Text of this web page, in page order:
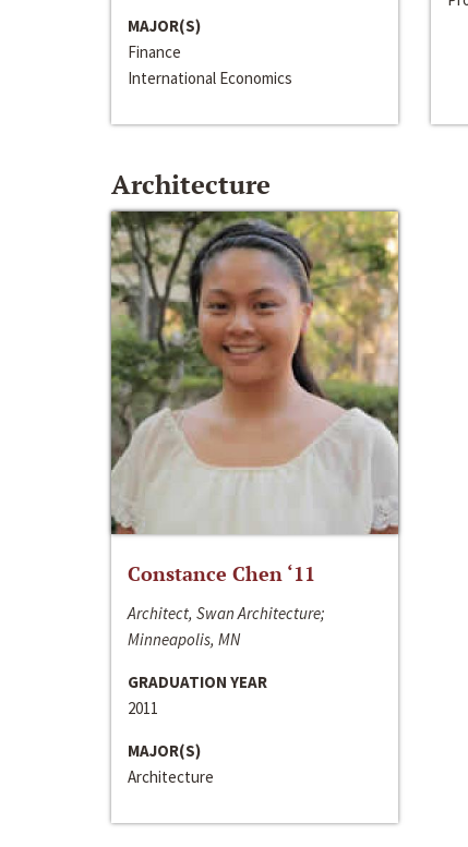
MAJOR(S)
Finance
International Economics
Architecture
Constance Chen ‘11
Architect, Swan Architecture;
Minneapolis, MN
GRADUATION YEAR
2011
MAJOR(S)
Architecture